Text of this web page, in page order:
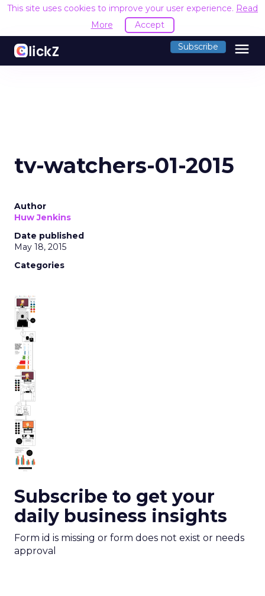
This site uses cookies to improve your user experience. Read
More
Accept
Subscribe menu
tv-watchers-01-2015
Author
Huw Jenkins
Date published
May 18, 2015
Categories
Subscribe to get your
daily business insights
Form id is missing or form does not exist or needs
approval